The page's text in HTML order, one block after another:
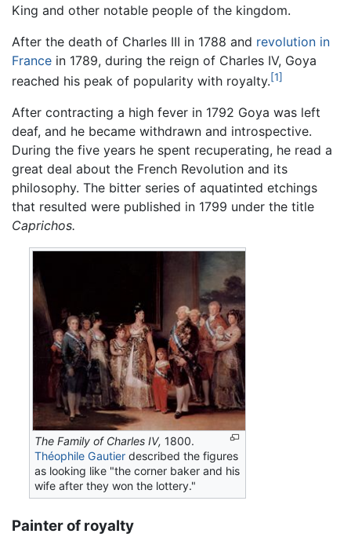
King and other notable people of the kingdom.
After the death of Charles III in 1788 and revolution in
France in 1789, during the reign of Charles IV, Goya
reached his peak of popularity with royalty.[1]
After contracting a high fever in 1792 Goya was left
deaf, and he became withdrawn and introspective.
During the five years he spent recuperating, he read a
great deal about the French Revolution and its
philosophy. The bitter series of aquatinted etchings
that resulted were published in 1799 under the title
Caprichos.
The Family of Charles IV, 1800.
Théophile Gautier described the figures
as looking like "the corner baker and his
wife after they won the lottery."
Painter of royalty